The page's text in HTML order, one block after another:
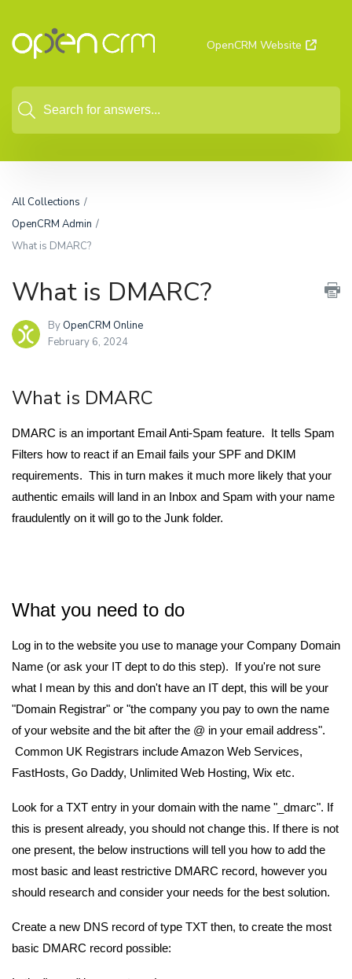
OpenCRM Website
All Collections
OpenCRM Admin
What is DMARC?
What is DMARC?
By OpenCRM Online
February 6, 2024
What is DMARC
DMARC is an important Email Anti-Spam feature. It tells Spam
Filters how to react if an Email fails your SPF and DKIM
requirements. This in turn makes it much more likely that your
authentic emails will land in an Inbox and Spam with your name
fraudulently on it will go to the Junk folder.
What you need to do
Log in to the website you use to manage your Company Domain
Name (or ask your IT dept to do this step). If you're not sure
what I mean by this and don't have an IT dept, this will be your
"Domain Registrar" or "the company you pay to own the name
of your website and the bit after the @ in your email address".
Common UK Registrars include Amazon Web Services,
FastHosts, Go Daddy, Unlimited Web Hosting, Wix etc.
Look for a TXT entry in your domain with the name "_dmarc". If
this is present already, you should not change this. If there is not
one present, the below instructions will tell you how to add the
most basic and least restrictive DMARC record, however you
should research and consider your needs for the best solution.
Create a new DNS record of type TXT then, to create the most
basic DMARC record possible: